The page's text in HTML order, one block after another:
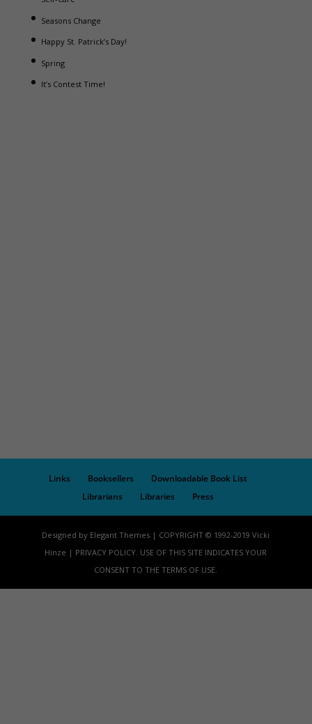
Seasons Change
Happy St. Patrick’s Day!
Spring
It’s Contest Time!
Links Booksellers
Downloadable Book List
Librarians
Libraries Press
Designed by Elegant Themes | COPYRIGHT © 1992-2019 Vicki
Hinze | PRIVACY POLICY. USE OF THIS SITE INDICATES YOUR
CONSENT TO THE TERMS OF USE.